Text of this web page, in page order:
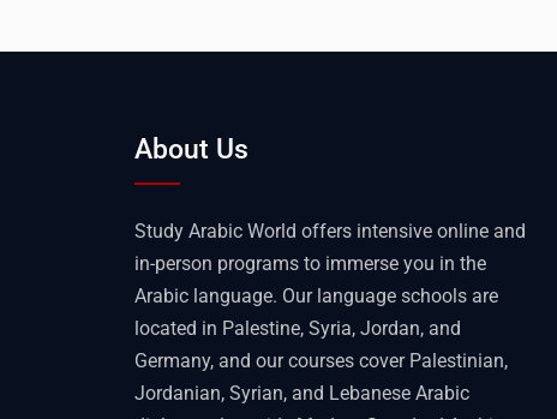
About Us
Study Arabic World offers intensive online and
in-person programs to immerse you in the
Arabic language. Our language schools are
located in Palestine, Syria, Jordan, and
Germany, and our courses cover Palestinian,
Jordanian, Syrian, and Lebanese Arabic